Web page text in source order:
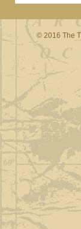
© 2016 The